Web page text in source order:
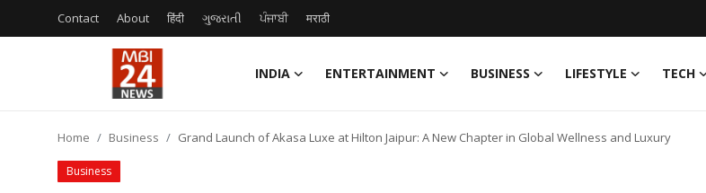
Contact About हिंदी ગુજરાતી ਪੰਜਾਬੀ मराठी
INDIA ENTERTAINMENT BUSINESS LIFESTYLE TECH
Home Business Grand Launch of Akasa Luxe at Hilton Jaipur: A New Chapter in Global Wellness and Luxury
Business